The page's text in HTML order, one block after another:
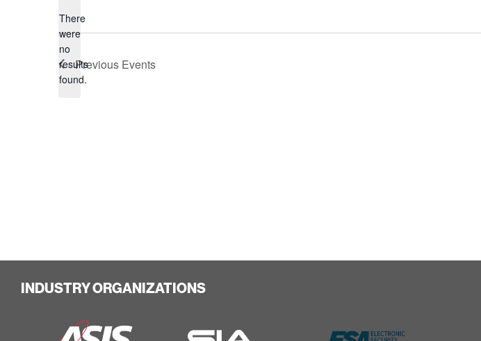
Notice
There
were
no
results
found.
Previous Events
INDUSTRY ORGANIZATIONS